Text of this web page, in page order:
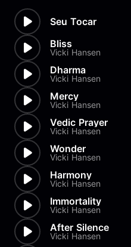
Seu Tocar
Bliss
Vicki Hansen
Dharma
Vicki Hansen
Mercy
Vicki Hansen
Vedic Prayer
Vicki Hansen
Wonder
Vicki Hansen
Harmony
Vicki Hansen
Immortality
Vicki Hansen
After Silence
Vicki Hansen